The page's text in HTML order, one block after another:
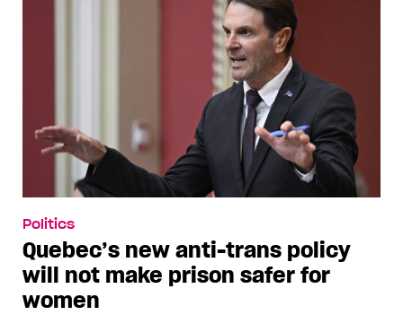
Politics
Quebec’s new anti-trans policy
will not make prison safer for
women